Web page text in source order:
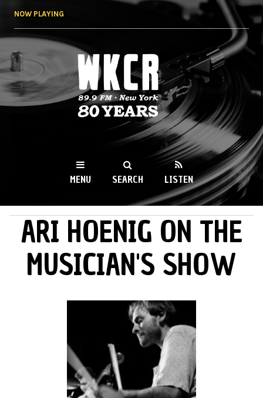
NOW PLAYING
WKCR 89.9FM
NY
MENU SEARCH LISTEN
MAIN MENU
ARI HOENIG ON THE
MUSICIAN'S SHOW